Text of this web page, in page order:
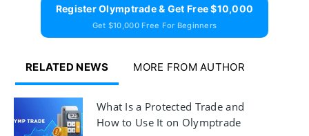
Register Olymptrade & Get Free $10,000
Get $10,000 Free For Beginners
RELATED NEWS MORE FROM AUTHOR
What Is a Protected Trade and
How to Use It on Olymptrade